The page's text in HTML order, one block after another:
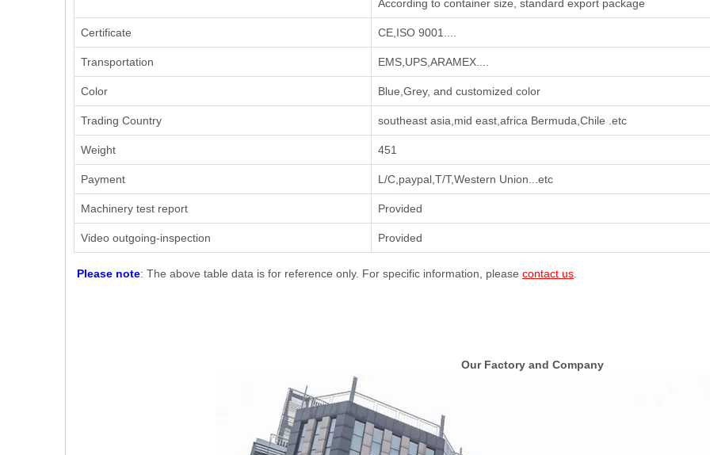
According to container size, standard export package
Certificate CE,ISO 9001....
Transportation EMS,UPS,ARAMEX....
Color Blue,Grey, and customized color
Trading Country southeast asia,mid east,africa Bermuda,Chile .etc
Weight 451
Payment L/C,paypal,T/T,Western Union...etc
Machinery test report Provided
Video outgoing-inspection Provided
Please note: The above table data is for reference only. For specific information, please contact us
Our Factory and Company